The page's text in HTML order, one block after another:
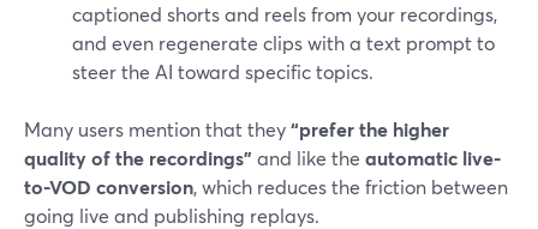
captioned shorts and reels from your recordings,
and even regenerate clips with a text prompt to
steer the AI toward specific topics.
Many users mention that they“prefer the higher
quality of the recordings” and like the automatic live-
to-VOD conversion, which reduces the friction between
going live and publishing replays.